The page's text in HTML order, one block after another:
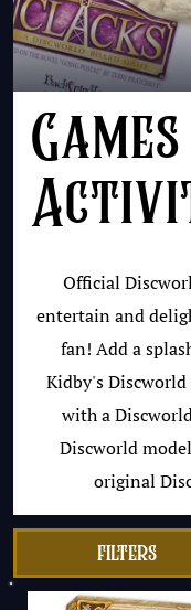
Official
entertain and
fan! Add a
Kidby's
with a
Discworld
original
filters